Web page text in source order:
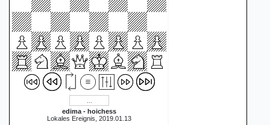
edima - hoichess
Lokales Ereignis, 2019.01.13